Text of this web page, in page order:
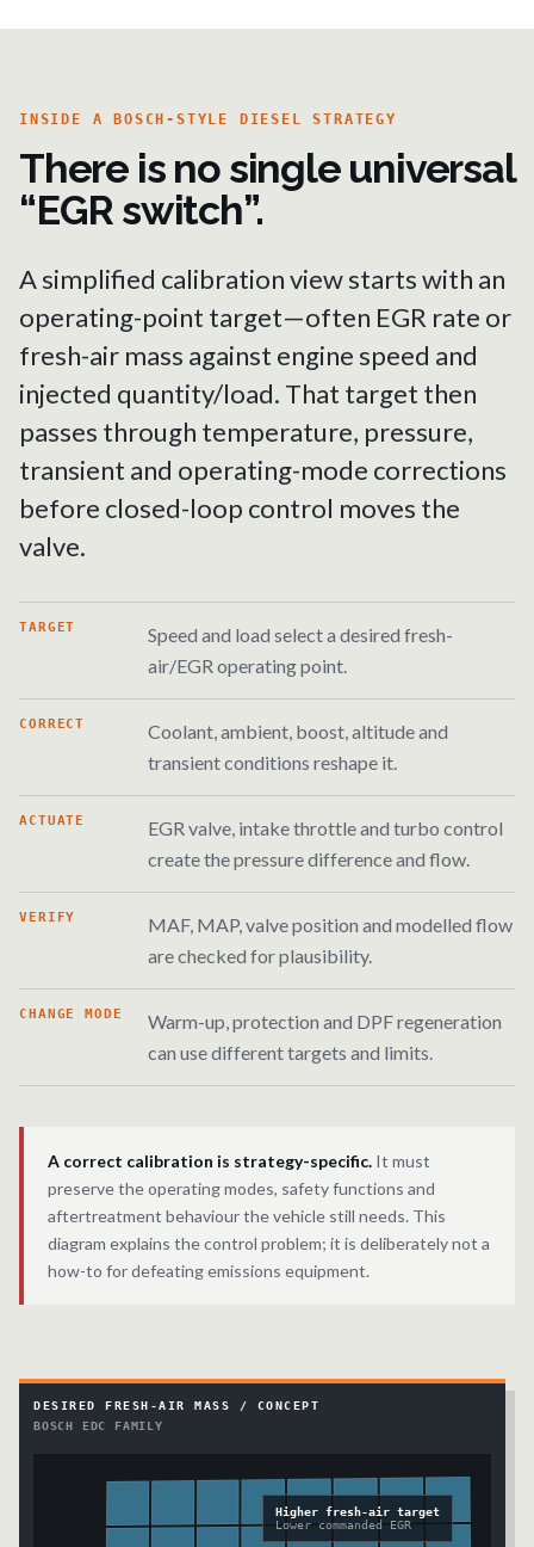
INSIDE A BOSCH-STYLE DIESEL STRATEGY
There is no single universal
“EGR switch”.
A simplified calibration view starts with an
operating-point target—often EGR rate or
fresh-air mass against engine speed and
injected quantity/load. That target then
passes through temperature, pressure,
transient and operating-mode corrections
before closed-loop control moves the
valve.
TARGET
Speed and load select a desired fresh-
air/EGR operating point.
CORRECT
Coolant, ambient, boost, altitude and
transient conditions reshape it.
ACTUATE
EGR valve, intake throttle and turbo control
create the pressure difference and flow.
VERIFY
MAF, MAP, valve position and modelled flow
are checked for plausibility.
CHANGE MODE
Warm-up, protection and DPF regeneration
can use different targets and limits.
A correct calibration is strategy-specific. It must
preserve the operating modes, safety functions and
aftertreatment behaviour the vehicle still needs. This
diagram explains the control problem; it is deliberately not a
how-to for defeating emissions equipment.
DESIRED FRESH-AIR MASS / CONCEPT
BOSCH EDC FAMILY
Higher fresh-air target
Lower commanded EGR